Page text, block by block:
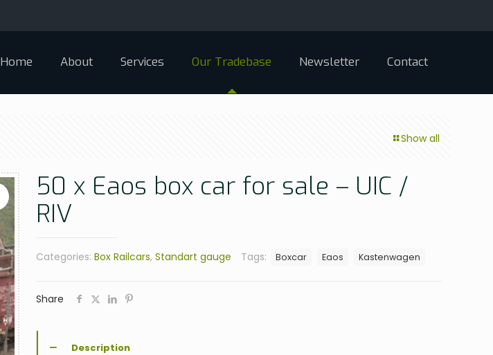
Home About Services Our Tradebase Newsletter Contact
Show all
50 x Eaos box car for sale – UIC /
RIV
Categories: Box Railcars, Standart gauge Tags: Boxcar Eaos Kastenwagen
Share
Description